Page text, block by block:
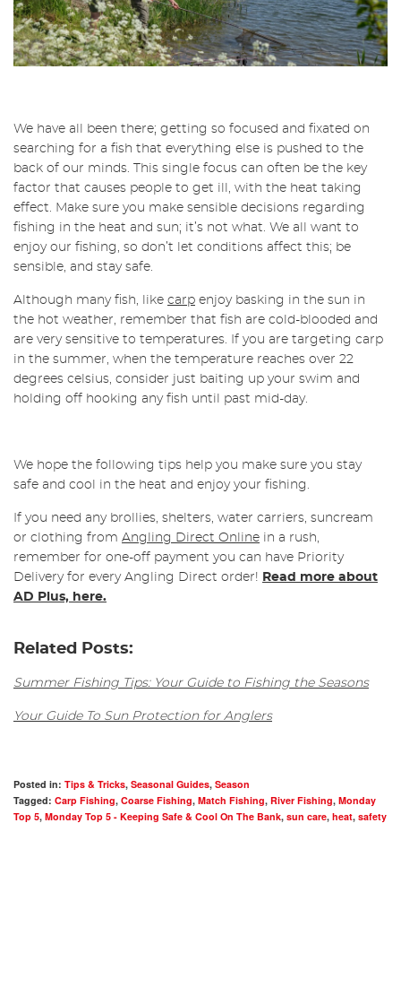
We have all been there; getting so focused and fixated on
searching for a fish that everything else is pushed to the
back of our minds. This single focus can often be the key
factor that causes people to get ill, with the heat taking
effect. Make sure you make sensible decisions regarding
fishing in the heat and sun; it’s not what. We all want to
enjoy our fishing, so don’t let conditions affect this; be
sensible, and stay safe.
Although many fish, like carp enjoy basking in the sun in
the hot weather, remember that fish are cold-blooded and
are very sensitive to temperatures. If you are targeting carp
in the summer, when the temperature reaches over 22
degrees celsius, consider just baiting up your swim and
holding off hooking any fish until past mid-day.
We hope the following tips help you make sure you stay
safe and cool in the heat and enjoy your fishing.
If you need any brollies, shelters, water carriers, suncream
or clothing from Angling Direct Online in a rush,
remember for one-off payment you can have Priority
Delivery for every Angling Direct order! Read more about
AD Plus, here.
Related Posts:
Summer Fishing Tips: Your Guide to Fishing the Seasons
Your Guide To Sun Protection for Anglers
Posted in: Tips & Tricks, Seasonal Guides, Season
Tagged: Carp Fishing, Coarse Fishing, Match Fishing, River Fishing, Monday
Top 5, Monday Top 5 - Keeping Safe & Cool On The Bank, sun care, heat, safety